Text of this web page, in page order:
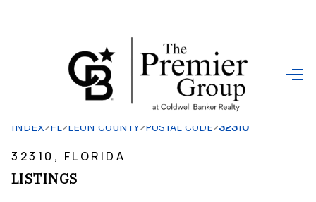
HOME
SEARCH LISTINGS
BUYING
INDEX>FL>LEON COUNTY>POSTAL CODE>32310
32310, FLORIDA
LISTINGS